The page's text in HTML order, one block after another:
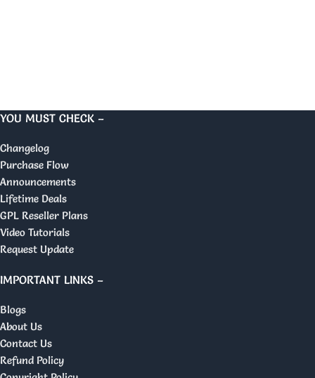
YOU MUST CHECK –
Changelog
Purchase Flow
Announcements
Lifetime Deals
GPL Reseller Plans
Video Tutorials
Request Update
IMPORTANT LINKS –
Blogs
About Us
Contact Us
Refund Policy